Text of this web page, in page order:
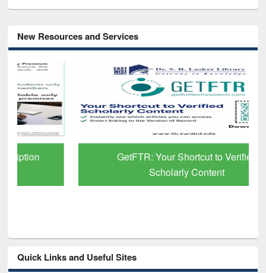
New Resources and Services
GetFTR: Your Shortcut to Verified
Scholarly Content
Quick Links and Useful Sites